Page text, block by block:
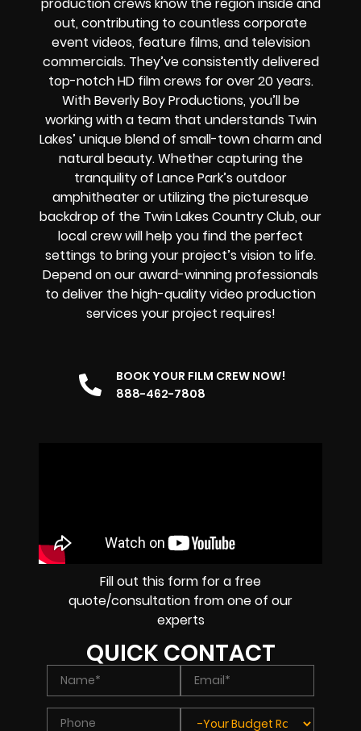
out, contributing to countless corporate
event videos, feature films, and television
commercials. They’ve consistently delivered
top-notchHD film crews for over 20 years.
With Beverly Boy Productions, you’ll be
working with a team that understands Twin
Lakes’ unique blend of small-town charm and
natural beauty. Whether capturing the
tranquility of Lance Park’s outdoor
amphitheater or utilizing the picturesque
backdrop of the Twin Lakes Country Club, our
local crew will help you find the perfect
settings to bring your project’s vision to life.
Depend on our award-winning professionals
to deliver the high-quality video production
services your project requires!
BOOK YOUR FILM CREW NOW!
888-462-7808
Fill out this form for a free
quote/consultation from one of our
experts
QUICK CONTACT